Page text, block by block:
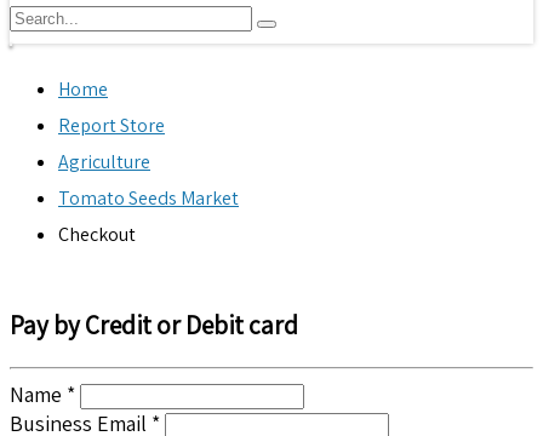
Home
Report Store
Agriculture
Tomato Seeds Market
Checkout
Pay by Credit or Debit card
Name *
Business Email *